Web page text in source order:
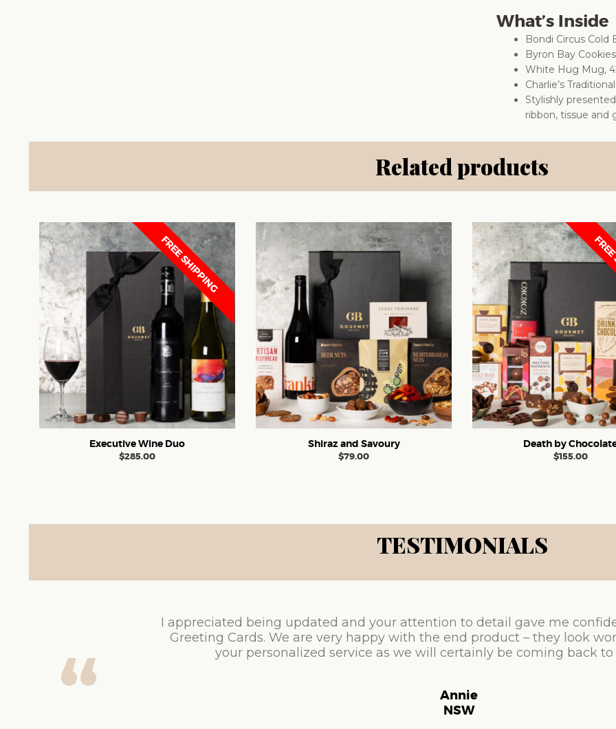
What’s Inside
Bondi Circus
Byron Bay
White Hug Mug,
Charlie’s
Stylishly
ribbon, tissue and
Related products
FREE SHIPPING
Executive Wine Duo
$285.00
Shiraz and Savoury
$79.00
Death by
$155.00
TESTIMONIALS
I appreciated being updated and your attention to detail gave me
Greeting Cards. We are very happy with the end product – they look
your personalized service as we will certainly be coming back to
Annie
NSW